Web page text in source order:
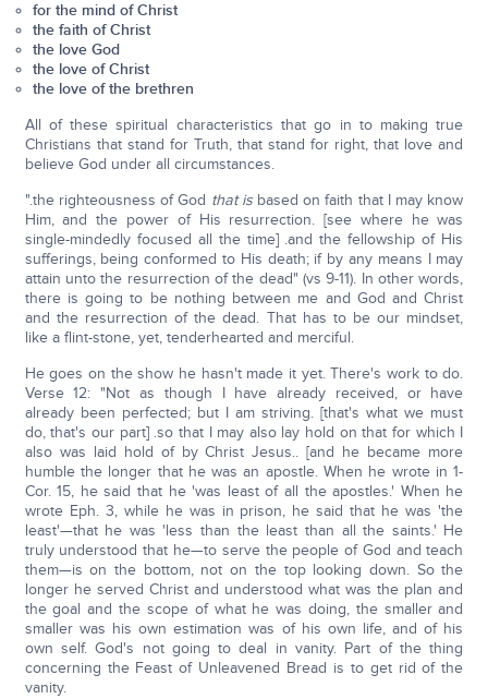
for the mind of Christ
the faith of Christ
the love God
the love of Christ
the love of the brethren
All of these spiritual characteristics that go in to making true
Christians that stand for Truth, that stand for right, that love and
believe God under all circumstances.
".the righteousness of God that isbased on faith that I may know
Him, and the power of His resurrection. [see where he was
single-mindedly focused all the time] .and the fellowship of His
sufferings, being conformed to His death; if by any means I may
attain unto the resurrection of the dead" (vs 9-11). In other words,
there is going to be nothing between me and God and Christ
and the resurrection of the dead. That has to be our mindset,
like a flint-stone, yet, tenderhearted and merciful.
He goes on the show he hasn't made it yet. There's work to do.
Verse 12: "Not as though I have already received, or have
already been perfected; but I am striving. [that's what we must
do, that's our part] .so that I may also lay hold on that for which I
also was laid hold of by Christ Jesus.. [and he became more
humble the longer that he was an apostle. When he wrote in 1-
Cor. 15, he said that he 'was least of all the apostles.' When he
wrote Eph. 3, while he was in prison, he said that he was 'the
least'—that he was 'less than the least than all the saints.' He
truly understood that he—to serve the people of God and teach
them—is on the bottom, not on the top looking down. So the
longer he served Christ and understood what was the plan and
the goal and the scope of what he was doing, the smaller and
smaller was his own estimation was of his own life, and of his
own self. God's not going to deal in vanity. Part of the thing
concerning the Feast of Unleavened Bread is to get rid of the
vanity.